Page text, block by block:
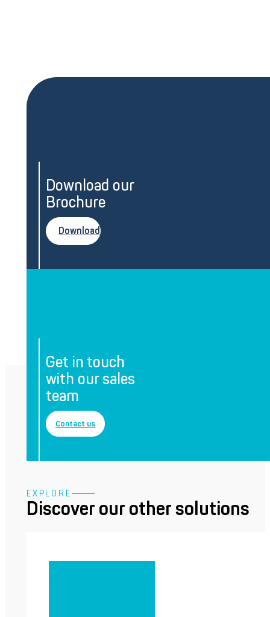
Download our
Brochure
Download
Get in touch
with our sales
team
Contact us
EXPLORE
Discover our other solutions